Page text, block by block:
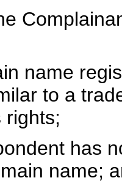
name
to a
rights;
has
name;